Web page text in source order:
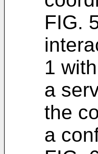
FIG.
1
a
the
a